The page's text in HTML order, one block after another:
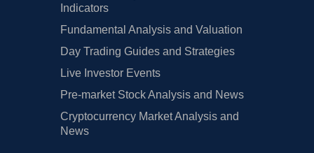
Indicators
Fundamental Analysis and Valuation
Day Trading Guides and Strategies
Live Investor Events
Pre-market Stock Analysis and News
Cryptocurrency Market Analysis and
News